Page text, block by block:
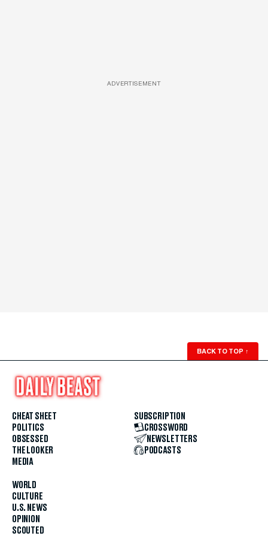
ADVERTISEMENT
BACK TO TOP ↑
CHEAT SHEET
POLITICS
OBSESSED
THE LOOKER
MEDIA
WORLD
CULTURE
U.S. NEWS
OPINION
SCOUTED
SUBSCRIPTION
CROSSWORD
NEWSLETTERS
PODCASTS